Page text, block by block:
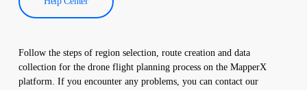
Follow the steps of region selection, route creation and data
collection for the drone flight planning process on the MapperX
platform. If you encounter any problems, you can contact our